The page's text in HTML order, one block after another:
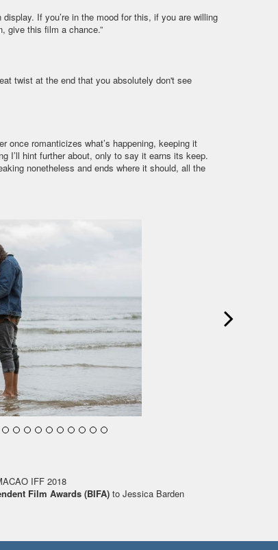
If you’re in the mood for this, if you are willing
give this film a chance.”
twist at the end that you absolutely don't see
once romanticizes what’s happening, keeping it
I’ll hint further about, only to say it earns its keep.
nonetheless and ends where it should, all the
IFF 2018
Film Awards (BIFA) to Jessica Barden